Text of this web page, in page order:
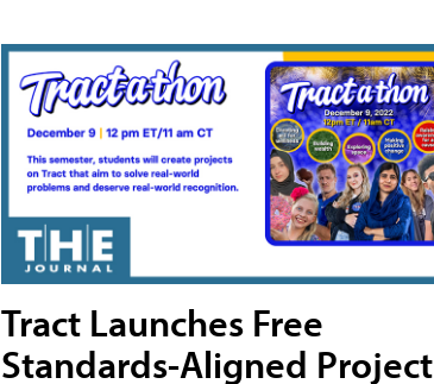
Tract Launches Free
Standards-Aligned Project